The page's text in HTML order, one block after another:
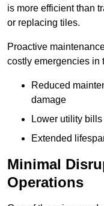
is more efficient than
or replacing tiles.
Proactive
costly emergencies in
Reduced
damage
Lower utility
Extended
Minimal
Operations